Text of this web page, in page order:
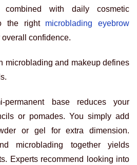
combined with daily cosmetic
the rightmicroblading eyebrow
confidence.
microblading and makeup defines
permanent base reduces your
or pomades. You simply add
or gel for extra dimension.
microblading together yields
Experts recommend looking into